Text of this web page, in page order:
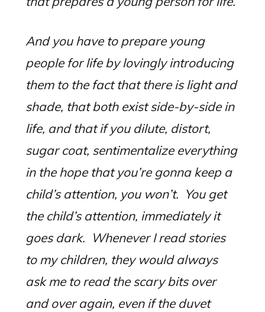
And you have to prepare young
people for life by lovingly introducing
them to the fact that there is light and
shade, that both exist side-by-side in
life, and that if you dilute, distort,
sugar coat, sentimentalize everything
in the hope that you’re gonna keep a
child’s attention, you won’t. You get
the child’s attention, immediately it
goes dark. Whenever I read stories
to my children, they would always
ask me to read the scary bits over
and over again, even if the duvet